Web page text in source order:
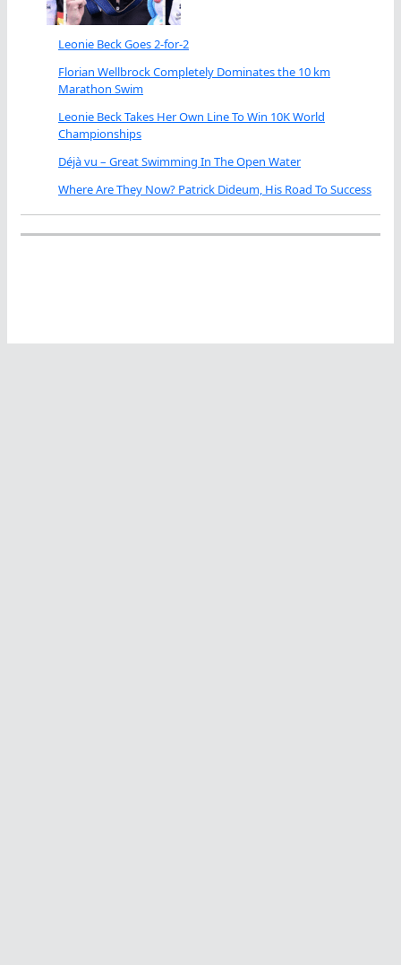
Leonie Beck Goes 2-for-2
Florian Wellbrock Completely Dominates the 10 km
Marathon Swim
Leonie Beck Takes Her Own Line To Win 10K World
Championships
Déjà vu – Great Swimming In The Open Water
Where Are They Now? Patrick Dideum, His Road To Success